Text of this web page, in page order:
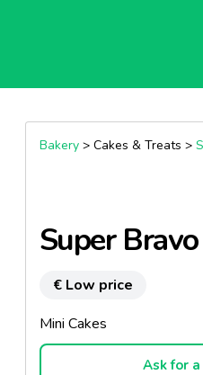
Bakery> Cakes & Treats >
Super
€ Low price
Mini Cakes
Ask for